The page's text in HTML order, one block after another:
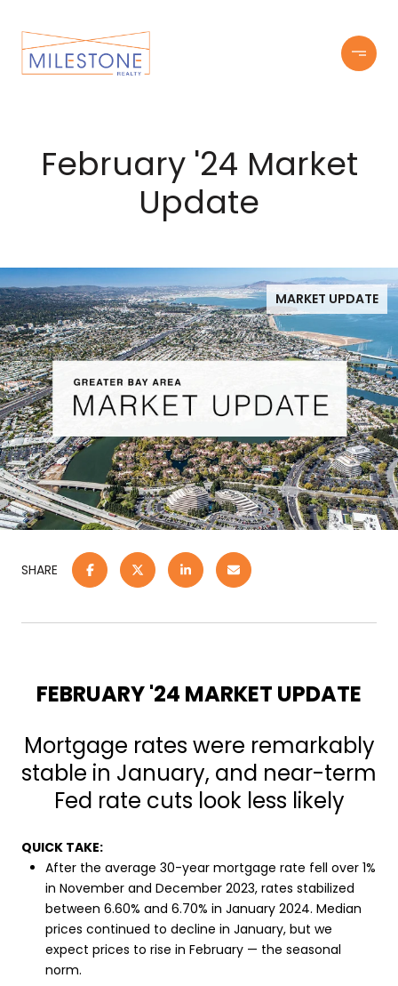
February '24 Market
Update
MARKET UPDATE
SHARE
FEBRUARY '24 MARKET UPDATE
Mortgage rates were remarkably
stable in January, and near-term
Fed rate cuts look less likely
QUICK TAKE:
After the average 30-year mortgage rate fell over 1%
in November and December 2023, rates stabilized
between 6.60% and 6.70% in January 2024. Median
prices continued to decline in January, but we
expect prices to rise in February — the seasonal
norm.